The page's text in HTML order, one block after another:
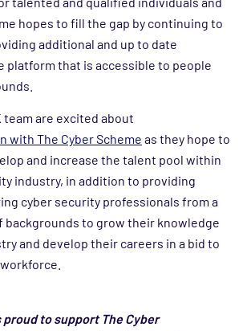
hopes to fill the gap by continuing to
additional and up to date
platform that is accessible to people
team are excited about
with The Cyber Scheme as they hope to
and increase the talent pool within
industry, in addition to providing
cyber security professionals from a
backgrounds to grow their knowledge
and develop their careers in a bid to
proud to support The Cyber